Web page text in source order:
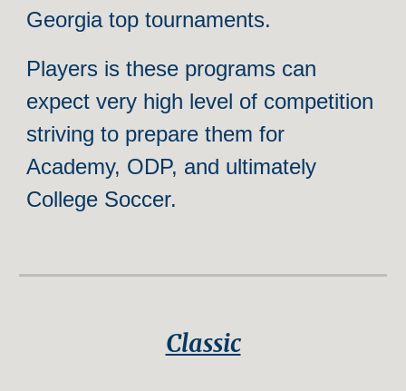
Georgia top tournaments.
Players is these programs can
expect very high level of competition
striving to prepare them for
Academy, ODP, and ultimately
College Soccer.
Classic